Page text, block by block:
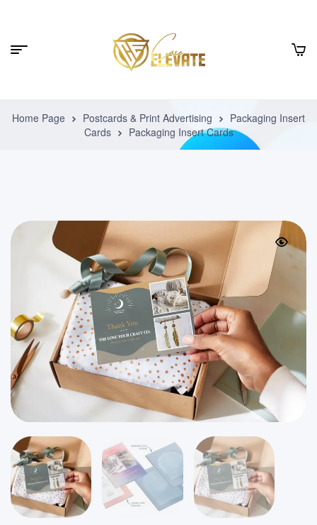
Home Page Postcards & Print Advertising
Packaging Insert
Cards
Packaging Insert Cards